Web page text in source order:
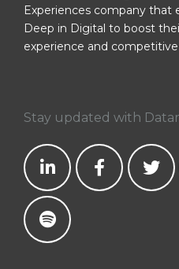
Experiences company that
Deep in Digital to boost
experience and
Stay updated with